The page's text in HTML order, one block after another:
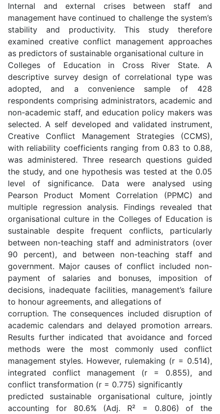
Internal and external crises between staff and
management have continued to challenge the system’s
stability and productivity. This study therefore
examined creative conflict management approaches
as predictors of sustainable organisational culture in
Colleges of Education in Cross River State. A
descriptive survey design of correlational type was
adopted, and a convenience sample of 428
respondents comprising administrators, academic and
non-academic staff, and education policy makers was
selected. A self developed and validated instrument,
Creative Conflict Management Strategies (CCMS),
with reliability coefficients ranging from 0.83 to 0.88,
was administered. Three research questions guided
the study, and one hypothesis was tested at the 0.05
level of significance. Data were analysed using
Pearson Product Moment Correlation (PPMC) and
multiple regression analysis. Findings revealed that
organisational culture in the Colleges of Education is
sustainable despite frequent conflicts, particularly
between non-teaching staff and administrators (over
90 percent), and between non-teaching staff and
government. Major causes of conflict included non-
payment of salaries and bonuses, imposition of
decisions, inadequate facilities, management’s failure
to honour agreements, and allegations of
corruption. The consequences included disruption of
academic calendars and delayed promotion arrears.
Results further indicated that avoidance and forced
methods were the most commonly used conflict
management styles. However, rulemaking (r = 0.514),
integrated conflict management (r = 0.855), and
conflict transformation (r = 0.775) significantly
predicted sustainable organisational culture, jointly
accounting for 80.6% (Adj. R² = 0.806) of the